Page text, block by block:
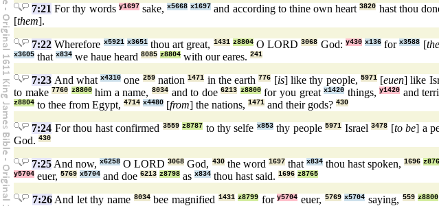
7:21 For thy words y1697sake,x5668 x1697 and according to thine own heart3820 hast thou
[them].
7:22 Wherefore x5921 x3651thou art great, 1431 z8804O LORD3068 God: y430 x136forx3588 [
x3605 that x834 we haue heard 8085 z8804 with our eares. 241
7:23 And whatx4310 one 259nation1471 in the earth776 [is] like thy people, 5971[euen] like
to make7760 z8800him a name, 8034 and to doe6213 z8800for you greatx1420 things,y1420 and
z8804 to thee from Egypt, 4714 x4480 [from] the nations, 1471 and their gods? 430
7:24 For thou hast confirmed 3559 z8787 to thy selfe x853thy people5971 Israel3478 [to be] a
God. 430
7:25 And now,x6258 O LORD3068 God, 430the word 1697that x834thou hast spoken,1696
y5704 euer, 5769 x5704 and doe 6213 z8798 as x834 thou hast said. 1696 z8765
7:26And let thy name 8034bee magnified 1431 z8799 fory5704 euer, 5769 x5704 saying, 559 z8800